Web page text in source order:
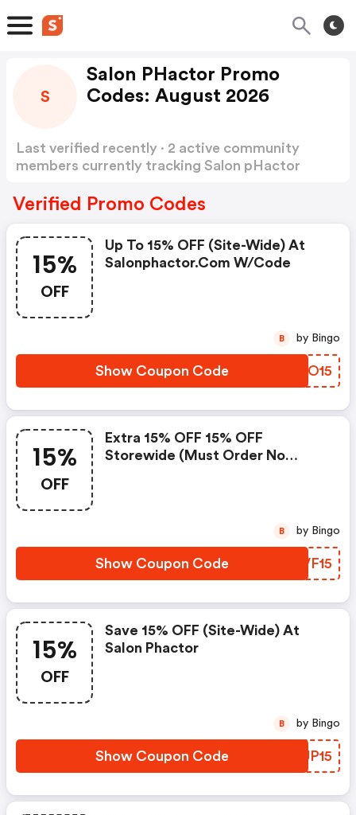
S
Salon PHactor Promo
Codes: August 2026
Last verified recently · 2 active community
members currently tracking Salon pHactor
Verified Promo Codes
15%
OFF
Up To 15% OFF (site-Wide) At
Salonphactor.com W/code
Show Coupon Code UTRO15
B by Bingo
15%
OFF
Extra 15% OFF 15% OFF
Storewide (must Order No
Show Coupon Code WMVF15
B by Bingo
15%
OFF
Save 15% OFF (site-Wide) At
Salon Phactor
Show Coupon Code ETUP15
B by Bingo